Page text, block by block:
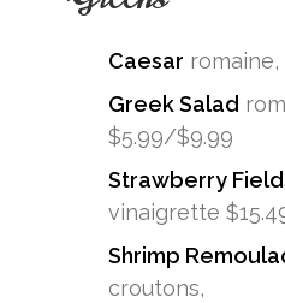
Caesar
Greek Salad
$5.99/$9.99
Strawberry
vinaigrette
Shrimp
croutons,